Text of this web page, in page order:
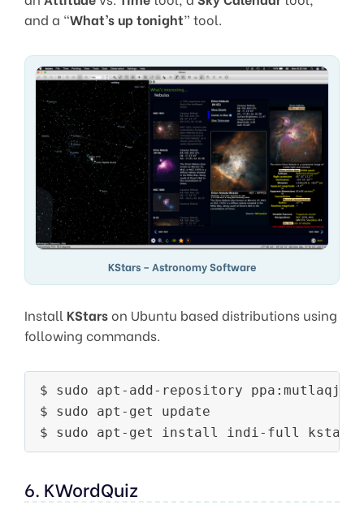
and a “What’s up tonight” tool.
KStars – Astronomy Software
Install KStarson Ubuntu based distributions using
following commands.
$ sudo apt-add-repository ppa:mutlaqja/
$ sudo apt-get update
6. KWordQuiz